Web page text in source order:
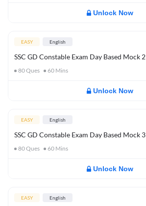
Unlock Now
EASY English
SSC GD Constable Exam Day Based Mock 2
80Ques 60 Mins
Unlock Now
EASY English
SSC GD Constable Exam Day Based Mock 3
80Ques 60 Mins
Unlock Now
EASY English